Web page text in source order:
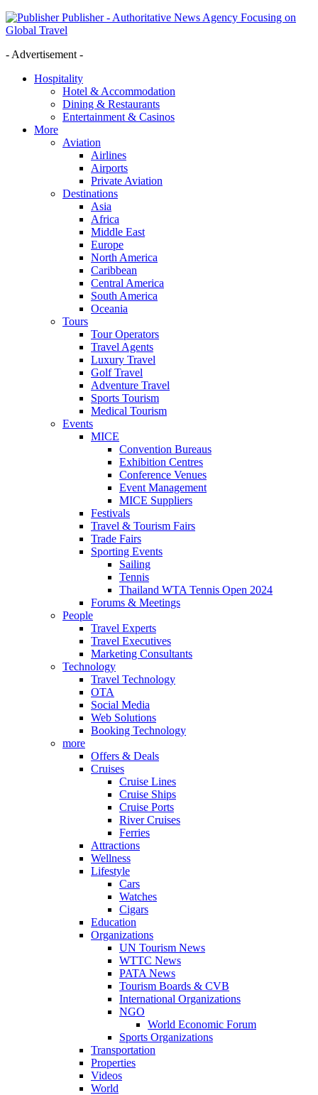
Publisher - Authoritative News Agency Focusing on
Global Travel
- Advertisement -
Hospitality
Hotel & Accommodation
Dining & Restaurants
Entertainment & Casinos
More
Aviation
Airlines
Airports
Private Aviation
Destinations
Asia
Africa
Middle East
Europe
North America
Caribbean
Central America
South America
Oceania
Tours
Tour Operators
Travel Agents
Luxury Travel
Golf Travel
Adventure Travel
Sports Tourism
Medical Tourism
Events
MICE
Convention Bureaus
Exhibition Centres
Conference Venues
Event Management
MICE Suppliers
Festivals
Travel & Tourism Fairs
Trade Fairs
Sporting Events
Sailing
Tennis
Thailand WTA Tennis Open 2024
Forums & Meetings
People
Travel Experts
Travel Executives
Marketing Consultants
Technology
Travel Technology
OTA
Social Media
Web Solutions
Booking Technology
more
Offers & Deals
Cruises
Cruise Lines
Cruise Ships
Cruise Ports
River Cruises
Ferries
Attractions
Wellness
Lifestyle
Cars
Watches
Cigars
Education
Organizations
UN Tourism News
WTTC News
PATA News
Tourism Boards & CVB
International Organizations
NGO
World Economic Forum
Sports Organizations
Transportation
Properties
Videos
World